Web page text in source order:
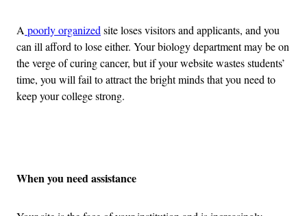
Apoorly organizedsite loses visitors and applicants, and you
can ill afford to lose either. Your biology department may be on
the verge of curing cancer, but if your website wastes students’
time, you will fail to attract the bright minds that you need to
keep your college strong.
When you need assistance